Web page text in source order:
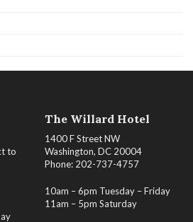
to
The Willard Hotel
1400 F Street NW
Washington, DC 20004
Phone: 202-737-4757
10am – 6pm Tuesday – Friday
11am – 5pm Saturday